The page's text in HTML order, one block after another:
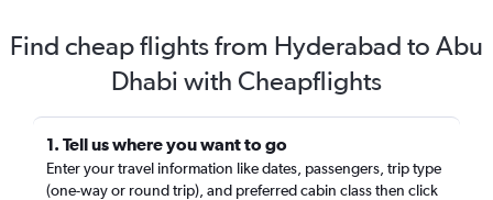
Find cheap flights from Hyderabad to Abu
Dhabi with Cheapflights
1. Tell us where you want to go
Enter your travel information like dates, passengers, trip type
(one-way or round trip), and preferred cabin class then click